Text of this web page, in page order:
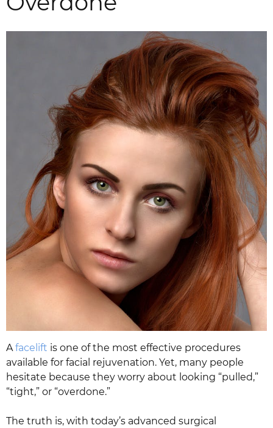
Afacelift is one of the most effective procedures
available for facial rejuvenation. Yet, many people
hesitate because they worry about looking “pulled,”
“tight,” or “overdone.”
The truth is, with today’s advanced surgical